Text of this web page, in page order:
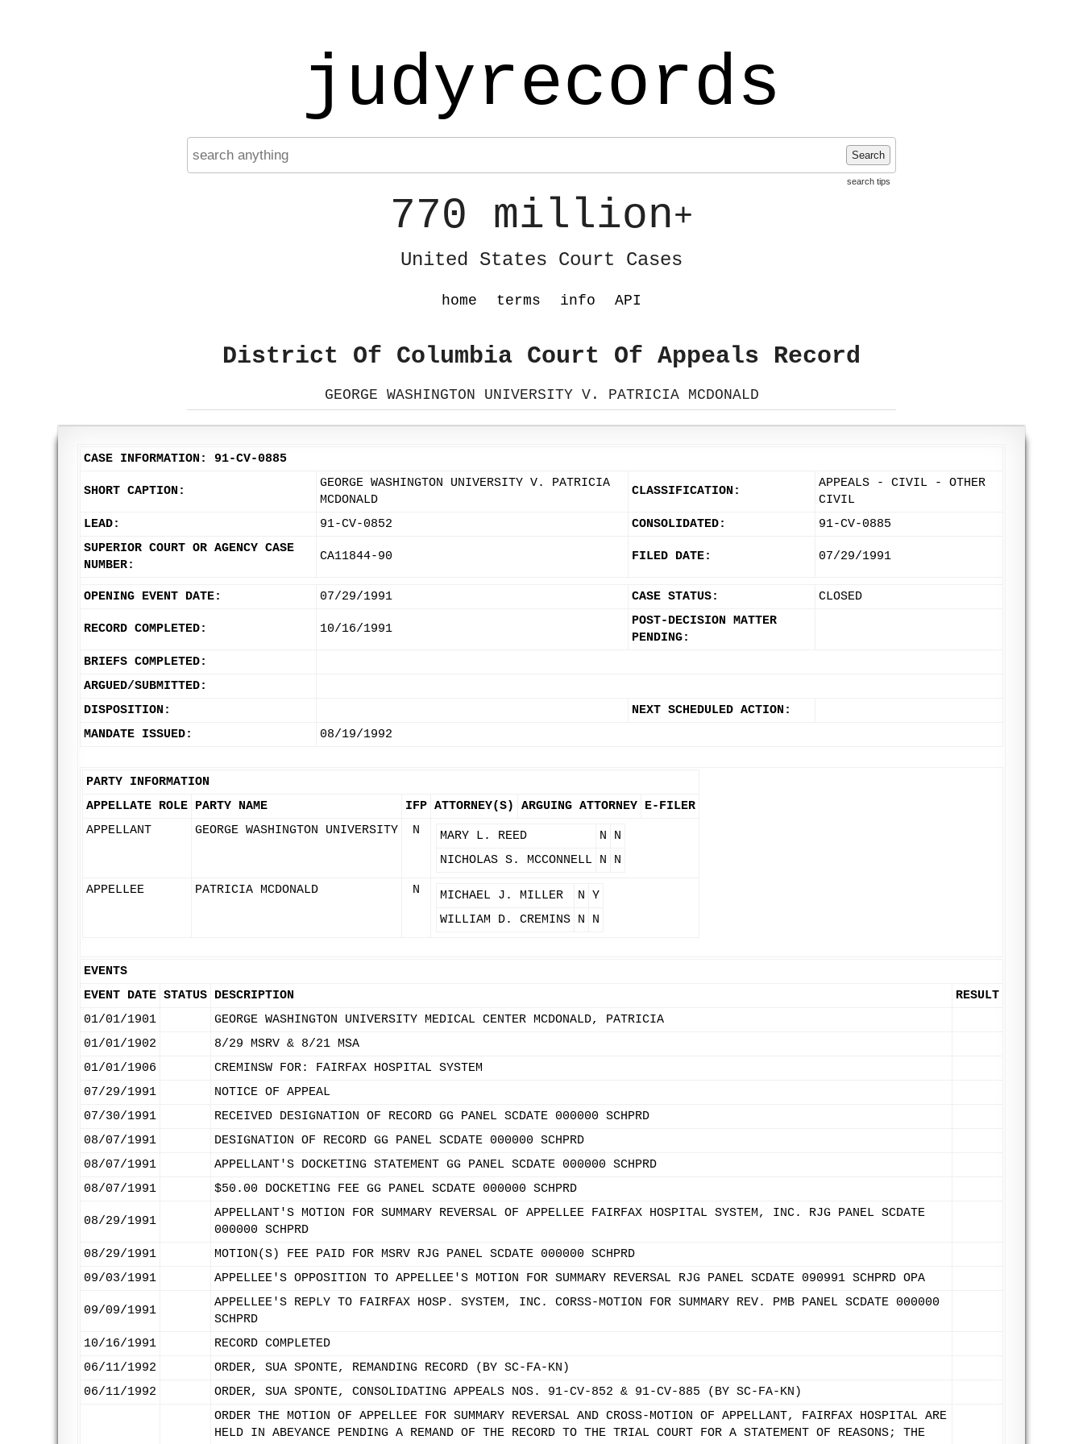
judyrecords
Search
search tips
770 million+
United States Court Cases
home terms info API
District Of Columbia Court Of Appeals Record
GEORGE WASHINGTON UNIVERSITY V. PATRICIA MCDONALD
CASE INFORMATION: 91-CV-0885
SHORT CAPTION:
GEORGE WASHINGTON UNIVERSITY V. PATRICIA
MCDONALD
CLASSIFICATION:
APPEALS - CIVIL - OTHER
CIVIL
LEAD:
91-CV-0852 CONSOLIDATED:
91-CV-0885
SUPERIOR COURT OR AGENCY CASE
NUMBER:
CA11844-90 FILED DATE: 07/29/1991
OPENING EVENT DATE: 07/29/1991 CASE STATUS: CLOSED
RECORD COMPLETED: 10/16/1991
POST-DECISION MATTER
PENDING:
BRIEFS COMPLETED:
ARGUED/SUBMITTED:
DISPOSITION:
NEXT SCHEDULED ACTION:
MANDATE ISSUED:
08/19/1992
PARTY INFORMATION
APPELLATE ROLE PARTY NAME IFP ATTORNEY(S) ARGUING ATTORNEY E-FILER
APPELLANT
GEORGE WASHINGTON UNIVERSITY N MARY L. REED N
N
NICHOLAS S. MCCONNELL
N N
APPELLEE PATRICIA MCDONALD N MICHAEL J. MILLER N Y
WILLIAM D. CREMINS N N
EVENTS
EVENT DATE STATUS DESCRIPTION
RESULT
01/01/1901
GEORGE WASHINGTON UNIVERSITY MEDICAL CENTER MCDONALD, PATRICIA
01/01/1902
8/29 MSRV & 8/21 MSA
01/01/1906
CREMINSW FOR: FAIRFAX HOSPITAL SYSTEM
07/29/1991
NOTICE OF APPEAL
07/30/1991
RECEIVED DESIGNATION OF RECORD GG PANEL SCDATE 000000 SCHPRD
08/07/1991
DESIGNATION OF RECORD GG PANEL SCDATE 000000 SCHPRD
08/07/1991
APPELLANT'S DOCKETING STATEMENT GG PANEL SCDATE 000000 SCHPRD
08/07/1991
$50.00 DOCKETING FEE GG PANEL SCDATE 000000 SCHPRD
08/29/1991
APPELLANT'S MOTION FOR SUMMARY REVERSAL OF APPELLEE FAIRFAX HOSPITAL SYSTEM, INC. RJG PANEL SCDATE
000000 SCHPRD
08/29/1991
MOTION(S) FEE PAID FOR MSRV RJG PANEL SCDATE 000000 SCHPRD
09/03/1991
APPELLEE'S OPPOSITION TO APPELLEE'S MOTION FOR SUMMARY REVERSAL RJG PANEL SCDATE 090991 SCHPRD OPA
09/09/1991
APPELLEE'S REPLY TO FAIRFAX HOSP. SYSTEM, INC. CORSS-MOTION FOR SUMMARY REV. PMB PANEL SCDATE 000000
SCHPRD
10/16/1991
RECORD COMPLETED
06/11/1992
ORDER, SUA SPONTE, REMANDING RECORD (BY SC-FA-KN)
06/11/1992
ORDER, SUA SPONTE, CONSOLIDATING APPEALS NOS. 91-CV-852 & 91-CV-885 (BY SC-FA-KN)
ORDER THE MOTION OF APPELLEE FOR SUMMARY REVERSAL AND CROSS-MOTION OF APPELLANT, FAIRFAX HOSPITAL ARE
HELD IN ABEYANCE PENDING A REMAND OF THE RECORD TO THE TRIAL COURT FOR A STATEMENT OF REASONS; THE